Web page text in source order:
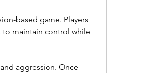
based game. Players
to maintain control while
aggression. Once